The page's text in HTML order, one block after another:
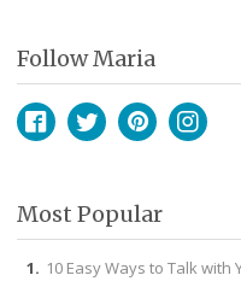
Follow Maria
Most Popular
10 Easy Ways to Talk